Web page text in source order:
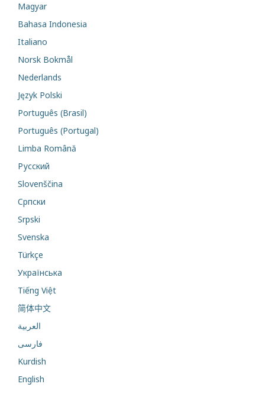
Magyar
Bahasa Indonesia
Italiano
Norsk Bokmål
Nederlands
Język Polski
Português (Brasil)
Português (Portugal)
Limba Română
Русский
Slovenščina
Cрпски
Srpski
Svenska
Türkçe
Українська
Tiếng Việt
简体中文
العربية
فارسی
Kurdish
English